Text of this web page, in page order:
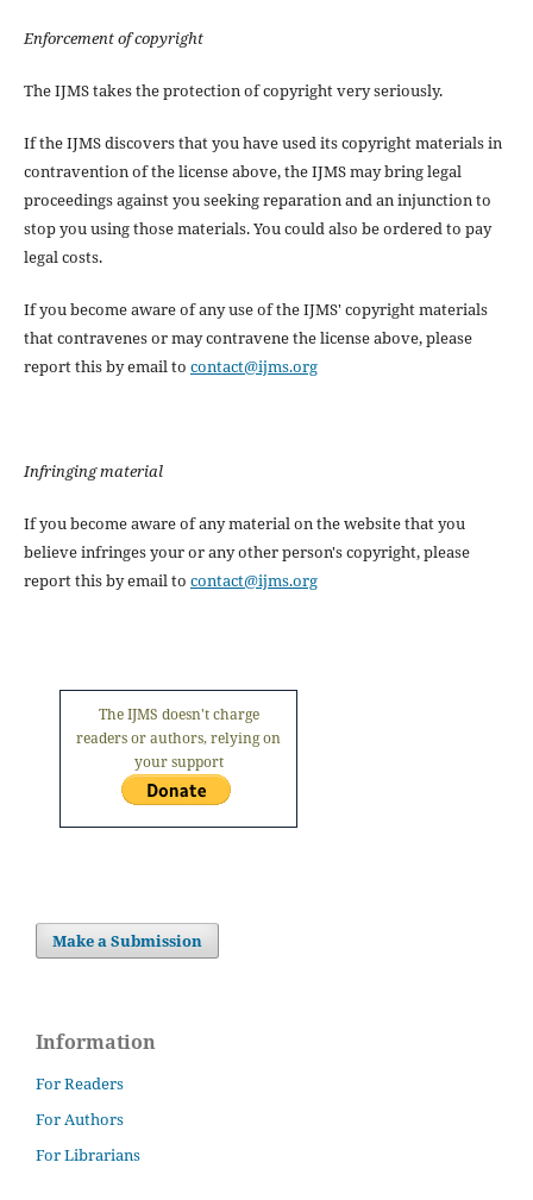
Enforcement of copyright
The IJMS takes the protection of copyright very seriously.
If the IJMS discovers that you have used its copyright materials in
contravention of the license above, the IJMS may bring legal
proceedings against you seeking reparation and an injunction to
stop you using those materials. You could also be ordered to pay
legal costs.
If you become aware of any use of the IJMS' copyright materials
that contravenes or may contravene the license above, please
report this by email to contact@ijms.org
Infringing material
If you become aware of any material on the website that you
believe infringes your or any other person's copyright, please
report this by email to contact@ijms.org
The IJMS doesn't charge
readers or authors, relying on
your support
Make a Submission
Information
For Readers
For Authors
For Librarians